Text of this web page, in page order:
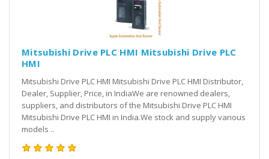
Mitsubishi Drive PLC HMI Mitsubishi Drive PLC
HMI
Mitsubishi Drive PLC HMI Mitsubishi Drive PLC HMI Distributor,
Dealer, Supplier, Price, in IndiaWe are renowned dealers,
suppliers, and distributors of the Mitsubishi Drive PLC HMI
Mitsubishi Drive PLC HMI in India.We stock and supply various
models ..